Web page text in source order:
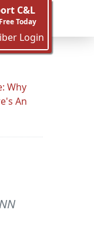
C&L
Today
Login
Why
An